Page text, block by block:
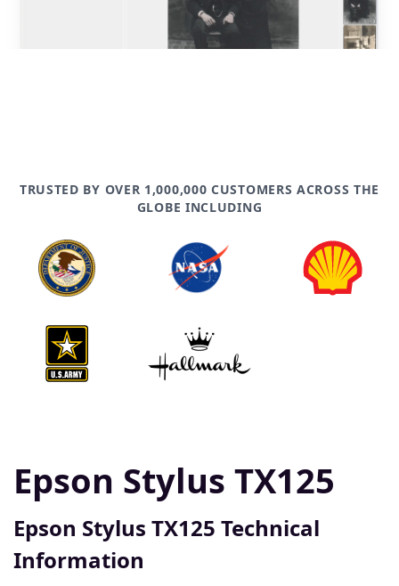
TRUSTED BY OVER 1,000,000 CUSTOMERS ACROSS THE
GLOBE INCLUDING
Epson Stylus TX125
Epson Stylus TX125 Technical
Information